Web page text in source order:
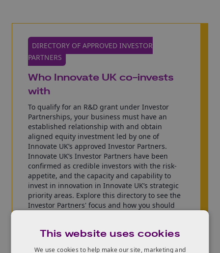
DIRECTORY OF APPROVED INVESTOR
PARTNERS
Who Innovate UK co-invests
with
To qualify for an R&D grant under Investor
Partnerships, your business must have an
established relationship with and obtain
aligned equity investment led by one of
Innovate UK’s approved Investor Partners.
Innovate UK’s Investor Partners have been
confirmed as credible investors with the risk-
appetite, and the capacity and capability to
invest in innovation in Innovate UK’s strategic
priority areas. Explore this directory to see the
Investor Partners' focus and how you should
Explore the directory of Investor
This website uses cookies
We use cookies to help make our site, marketing and